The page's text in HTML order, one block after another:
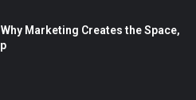
Marketing Creates the Space,